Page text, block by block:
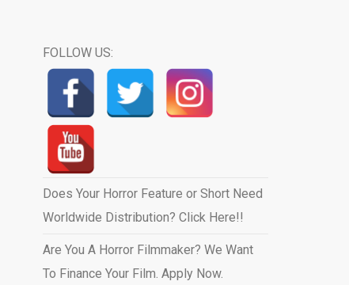
FOLLOW US:
Does Your Horror Feature or Short Need
Worldwide Distribution? Click Here!!
Are You A Horror Filmmaker? We Want
To Finance Your Film. Apply Now.